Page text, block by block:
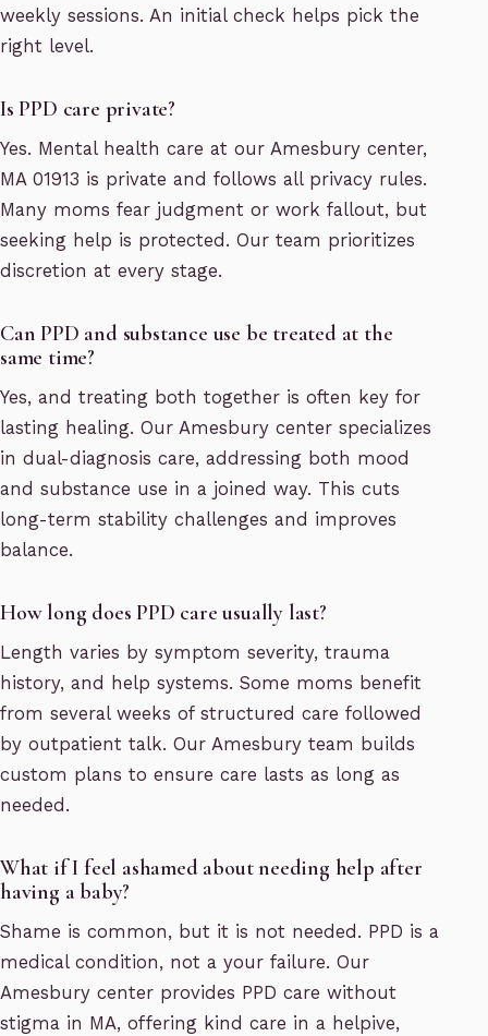
weekly sessions. An initial check helps pick the
right level.
Is PPD care private?
Yes. Mental health care at our Amesbury center,
MA 01913 is private and follows all privacy rules.
Many moms fear judgment or work fallout, but
seeking help is protected. Our team prioritizes
discretion at every stage.
Can PPD and substance use be treated at the
same time?
Yes, and treating both together is often key for
lasting healing. Our Amesbury center specializes
in dual-diagnosis care, addressing both mood
and substance use in a joined way. This cuts
long-term stability challenges and improves
balance.
How long does PPD care usually last?
Length varies by symptom severity, trauma
history, and help systems. Some moms benefit
from several weeks of structured care followed
by outpatient talk. Our Amesbury team builds
custom plans to ensure care lasts as long as
needed.
What if I feel ashamed about needing help after
having a baby?
Shame is common, but it is not needed. PPD is a
medical condition, not a your failure. Our
Amesbury center provides PPD care without
stigma in MA, offering kind care in a helpive,